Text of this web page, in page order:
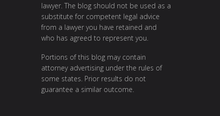
lawyer. The blog should not be used as a
substitute for competent legal advice
from a lawyer you have retained and
who has agreed to represent you.
Portions of this blog may contain
attorney advertising under the rules of
some states. Prior results do not
guarantee a similar outcome.